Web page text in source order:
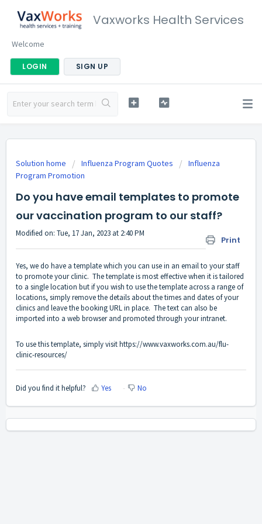
Vaxworks Health Services
Welcome
LOGIN SIGN UP
Solution home Influenza Program Quotes
Influenza
Program Promotion
Do you have email templates to promote
our vaccination program to our staff?
Print
Modified on: Tue, 17 Jan, 2023 at 2:40 PM
Yes, we do have a template which you can use in an email to your staff
to promote your clinic. The template is most effective when it is tailored
to a single location but if you wish to use the template across a range of
locations, simply remove the details about the times and dates of your
clinics and leave the booking URL in place. The text can also be
imported into a web browser and promoted through your intranet.
To use this template, simply visithttps://www.vaxworks.com.au/flu-
clinic-resources/
Did you find it helpful? Yes No